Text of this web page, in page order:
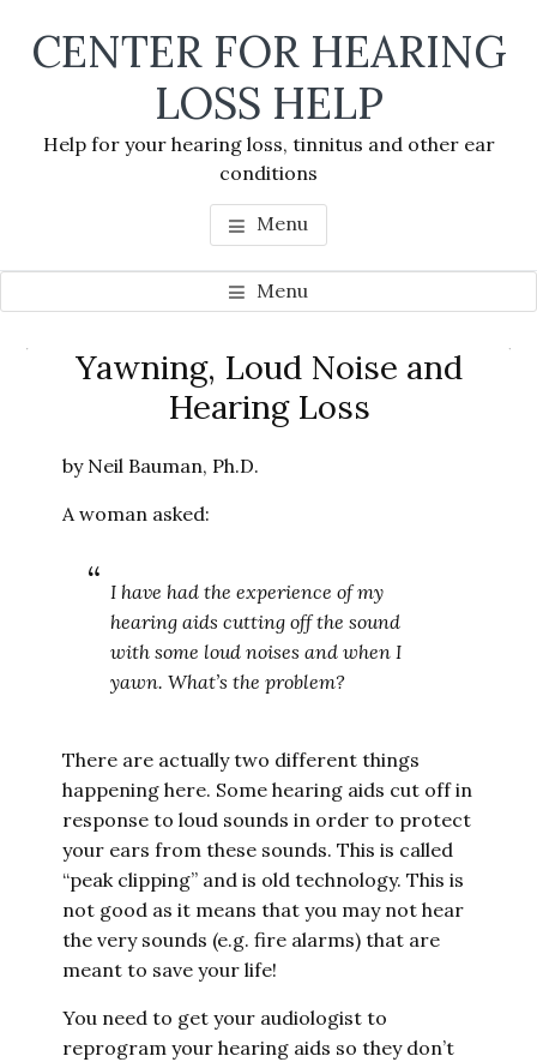
CENTER FOR HEARING
LOSS HELP
Help for your hearing loss, tinnitus and other ear
conditions
Menu
Menu
Yawning, Loud Noise and
Hearing Loss
by Neil Bauman, Ph.D.
A woman asked:
I have had the experience of my
hearing aids cutting off the sound
with some loud noises and when I
yawn. What’s the problem?
There are actually two different things
happening here. Some hearing aids cut off in
response to loud sounds in order to protect
your ears from these sounds. This is called
“peak clipping” and is old technology. This is
not good as it means that you may not hear
the very sounds (e.g. fire alarms) that are
meant to save your life!
You need to get your audiologist to
reprogram your hearing aids so they don’t
Primary